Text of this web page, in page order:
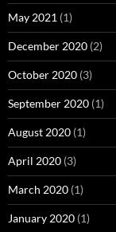
May 2021 (1)
December 2020 (2)
October 2020 (3)
September 2020 (1)
August 2020 (1)
April 2020 (3)
March 2020 (1)
January 2020 (1)